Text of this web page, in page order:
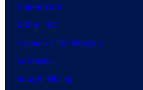
Spider-Noir
X-Men ’97
House of the Dragon
Lanterns
Vought Rising